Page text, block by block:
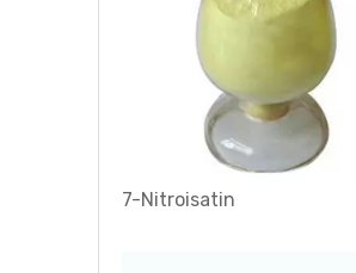
7-Nitroisatin